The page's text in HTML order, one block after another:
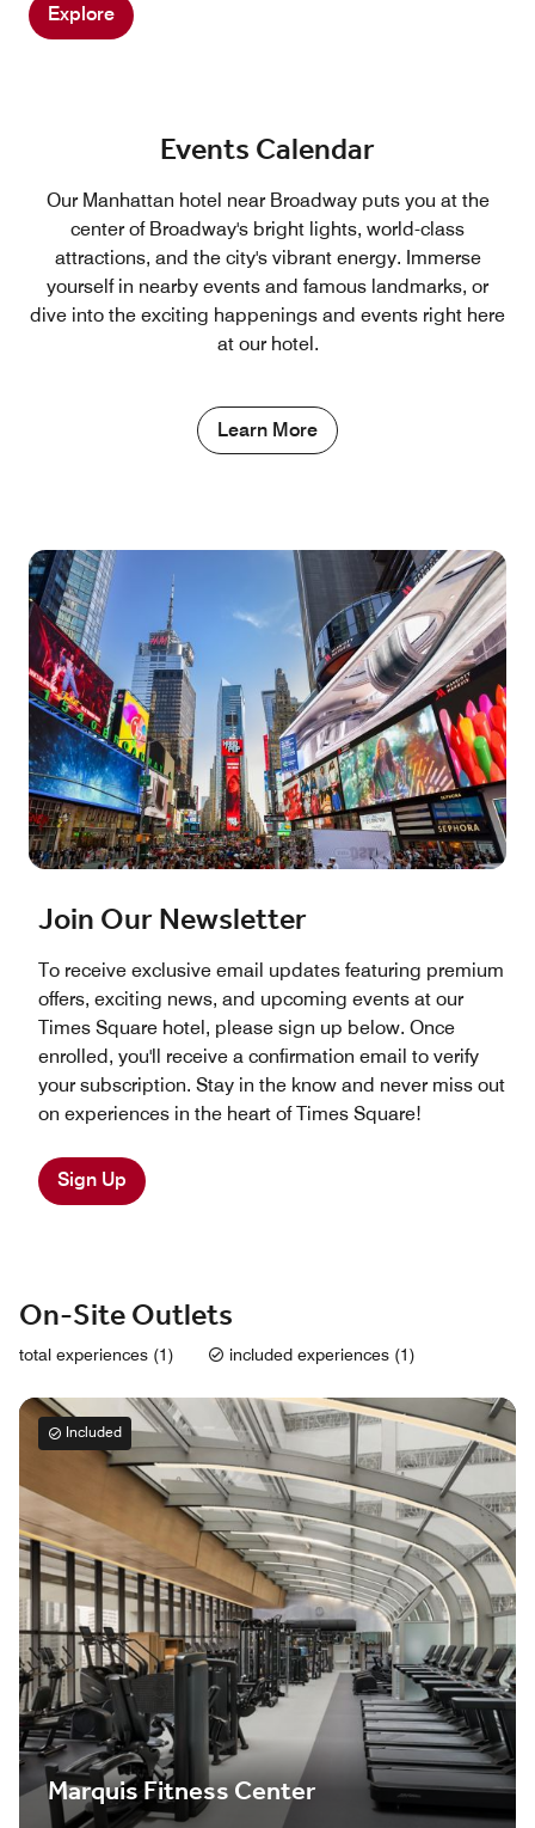
Explore
Events Calendar
Our Manhattan hotel near Broadway puts you at the
center of Broadway's bright lights, world-class
attractions, and the city's vibrant energy. Immerse
yourself in nearby events and famous landmarks, or
dive into the exciting happenings and events right here
at our hotel.
Learn More
Join Our Newsletter
To receive exclusive email updates featuring premium
offers, exciting news, and upcoming events at our
Times Square hotel, please sign up below. Once
enrolled, you'll receive a confirmation email to verify
your subscription. Stay in the know and never miss out
on experiences in the heart of Times Square!
Sign Up
On-Site Outlets
total experiences (1) included experiences (1)
Included
Marquis Fitness Center